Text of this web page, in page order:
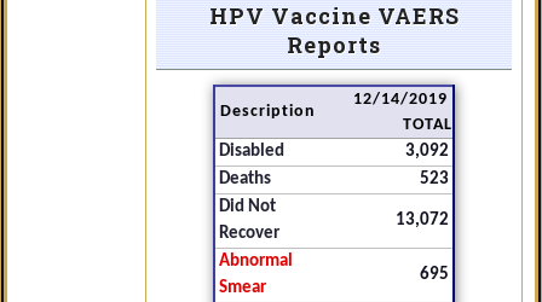
HPV Vaccine VAERS
Reports
Description
12/14/2019
TOTAL
Disabled
3,092
Deaths
523
Did Not
Recover
13,072
Abnormal
Smear
695